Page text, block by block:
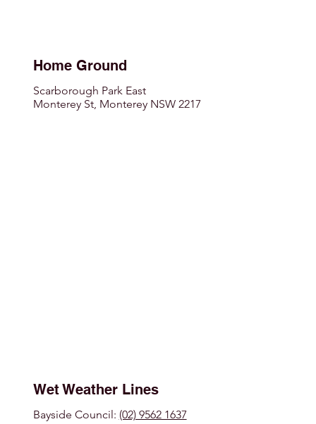
Home Ground
Scarborough Park East
Monterey St, Monterey NSW 2217
Wet Weather Lines
Bayside Council: (02) 9562 1637